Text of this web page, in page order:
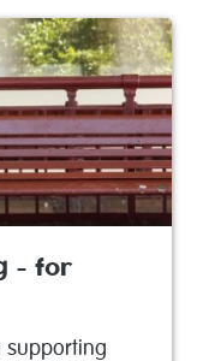
- for
supporting